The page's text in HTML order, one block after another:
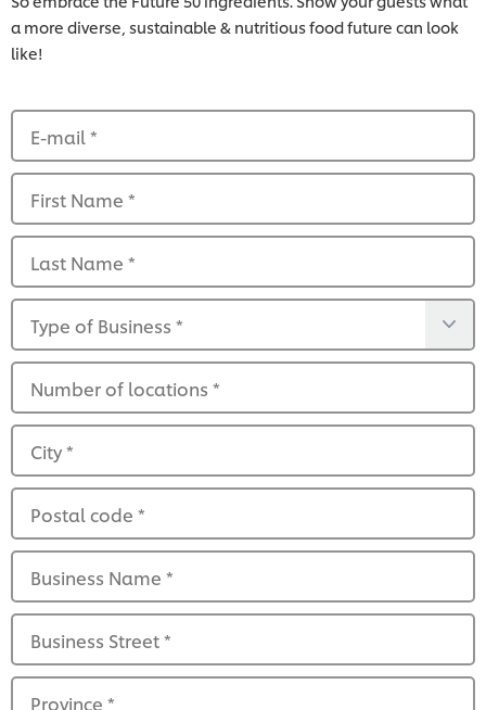
a more diverse, sustainable & nutritious food future can look
like!
E-mail*
First Name *
Last Name *
Type of Business *
Number of locations *
City*
Postal code *
Business Name *
Business Street*
Province *